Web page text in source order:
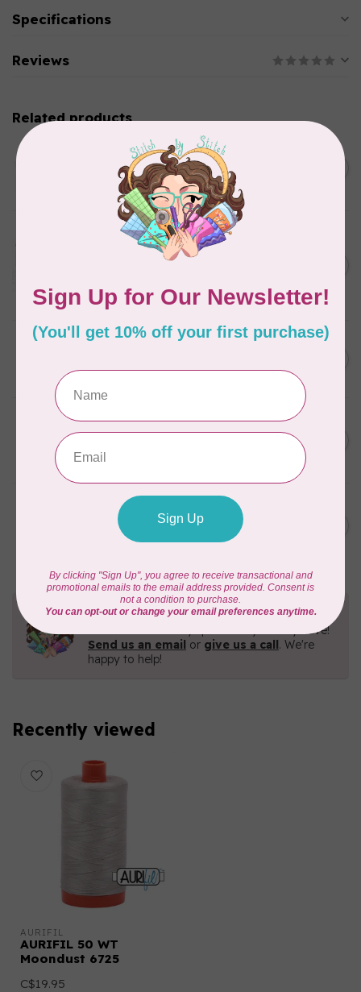
Specifications
Reviews
Related products
Thread Case - 12 slots
(empty)
Aurifil Colour Builders
January 2022 - 50 wt thread
In stock
AURIFIL
In stock
C$50.96
AURIFIL
AURIFIL 50 WT Caramel 2210
In stock
C$7.95
C$6.76
6 STRAND FLOSS 18YDS Pale
Green 2880
Need Help?
Contact us with any questions you may have!
Send us an email or give us a call. We're
happy to help!
Recently viewed
AURIFIL
AURIFIL 50 WT
Moondust 6725
C$19.95